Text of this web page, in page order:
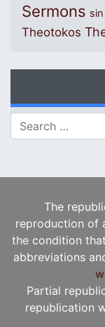
Sermons sin
Theotokos
Search for:
The
reproduction of
the condition
abbreviations
Partial
republication